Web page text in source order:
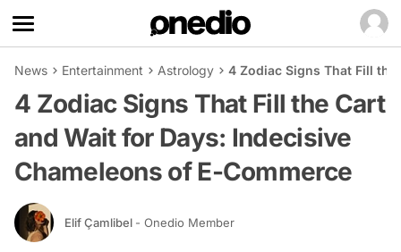
News Entertainment Astrology 4 Zodiac Signs That Fill
4 Zodiac Signs That Fill the Cart
and Wait for Days: Indecisive
Chameleons of E-Commerce
Elif Çamlibel - Onedio Member